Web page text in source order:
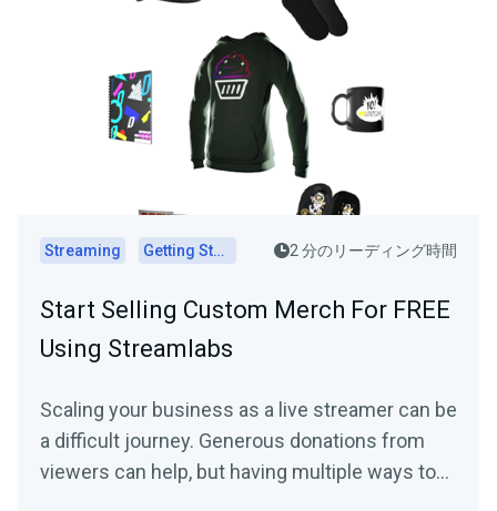
Streaming Getting Started 2 分のリーディング時間
Start Selling Custom Merch For FREE
Using Streamlabs
Scaling your business as a live streamer can be
a difficult journey. Generous donations from
viewers can help, but having multiple ways to…